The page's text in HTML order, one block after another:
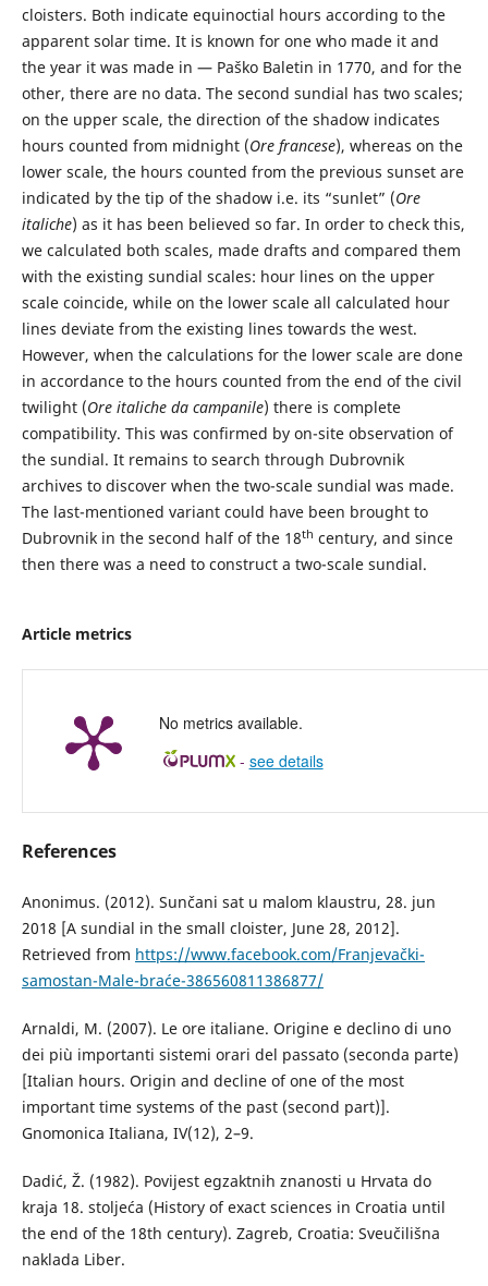
cloisters. Both indicate equinoctial hours according to the
apparent solar time. It is known for one who made it and
the year it was made in — Paško Baletin in 1770, and for the
other, there are no data. The second sundial has two scales;
on the upper scale, the direction of the shadow indicates
hours counted from midnight (Ore francese), whereas on the
lower scale, the hours counted from the previous sunset are
indicated by the tip of the shadow i.e. its “sunlet” (Ore
italiche) as it has been believed so far. In order to check this,
we calculated both scales, made drafts and compared them
with the existing sundial scales: hour lines on the upper
scale coincide, while on the lower scale all calculated hour
lines deviate from the existing lines towards the west.
However, when the calculations for the lower scale are done
in accordance to the hours counted from the end of the civil
twilight (Ore italiche da campanile) there is complete
compatibility. This was confirmed by on-site observation of
the sundial. It remains to search through Dubrovnik
archives to discover when the two-scale sundial was made.
The last-mentioned variant could have been brought to
Dubrovnik in the second half of the 18th century, and since
then there was a need to construct a two-scale sundial.
Article metrics
No metrics available.
- see details
References
Anonimus. (2012). Sunčani sat u malom klaustru, 28. jun
2018 [A sundial in the small cloister, June 28, 2012].
Retrieved from https://www.facebook.com/Franjevački-
samostan-Male-braće-386560811386877/
Arnaldi, M. (2007). Le ore italiane. Origine e declino di uno
dei più importanti sistemi orari del passato (seconda parte)
[Italian hours. Origin and decline of one of the most
important time systems of the past (second part)].
Gnomonica Italiana, IV(12), 2–9.
Dadić, Ž. (1982). Povijest egzaktnih znanosti u Hrvata do
kraja 18. stoljeća (History of exact sciences in Croatia until
the end of the 18th century). Zagreb, Croatia: Sveučilišna
naklada Liber.